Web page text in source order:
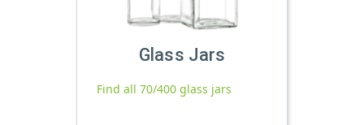
Glass Jars
Find all 70/400 glass jars